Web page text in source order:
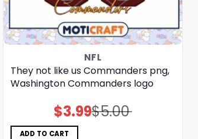
NFL
They not like us Commanders png,
Washington Commanders logo
$5.00
Original
price
$3.99Current
price
ADD TO CART